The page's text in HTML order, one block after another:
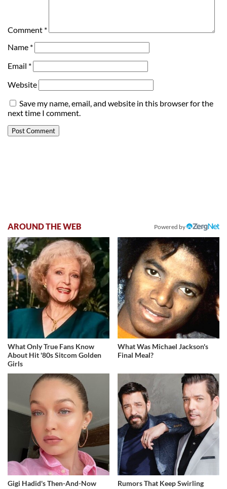
Comment *
Name *
Email *
Website
Save my name, email, and website in this browser for the
next time I comment.
AROUND THE WEB Powered by
What Only True Fans Know
About Hit '80s Sitcom Golden
Girls
What Was Michael Jackson's
Final Meal?
Gigi Hadid's Then-And-Now
Rumors That Keep Swirling